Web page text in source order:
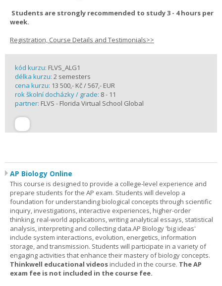
Students are strongly recommended to study 3 - 4 hours per
week.
Registration, Course Details and Testimonials>>
kód kurzu: FLVS_ALG1
délka kurzu: 2 semesters
cena kurzu: 13 500,- Kč / 567,- EUR
rok školní docházky / grade: 8 - 11
partner: FLVS - Florida Virtual School Global
AP Biology Online
This course is designed to provide a college-level experience and
prepare students for the AP exam. Students will develop a
foundation for understanding biological concepts through scientific
inquiry, investigations, interactive experiences, higher-order
thinking, real-world applications, writing analytical essays, statistical
analysis, interpreting and collecting data.AP Biology 'big ideas'
include system interactions, evolution, energetics, information
storage, and transmission. Students will participate in a variety of
engaging activities that enhance their mastery of biology concepts.
Thinkwell educational videosincluded in the course. The AP
exam fee is not included in the course fee.